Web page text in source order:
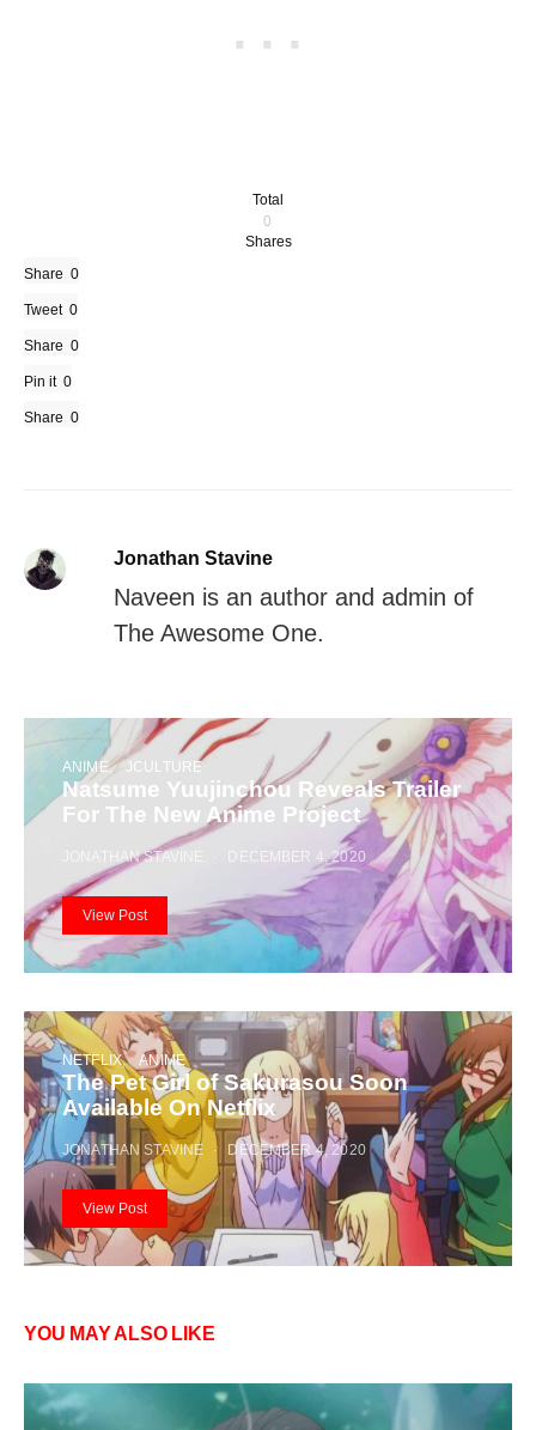
Total
0
Shares
Share 0
Tweet 0
Share 0
Pin it 0
Share 0
Jonathan Stavine
Naveen is an author and admin of
The Awesome One.
ANIME JCULTURE
Natsume Yuujinchou Reveals Trailer
For The New Anime Project
JONATHAN STAVINE DECEMBER 4, 2020
View Post
NETFLIX ANIME
The Pet Girl of Sakurasou Soon
Available On Netflix
JONATHAN STAVINE DECEMBER 4, 2020
View Post
YOU MAY ALSO LIKE